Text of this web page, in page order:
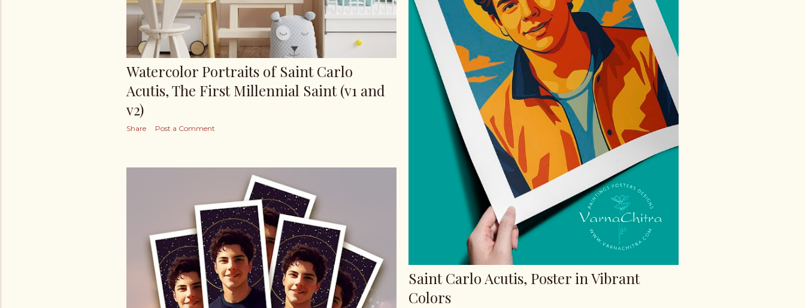
Watercolor Portraits of Saint Carlo
Acutis, The First Millennial Saint (v1 and
v2)
Share Post a Comment
Saint Carlo Acutis, Poster in Vibrant
Colors